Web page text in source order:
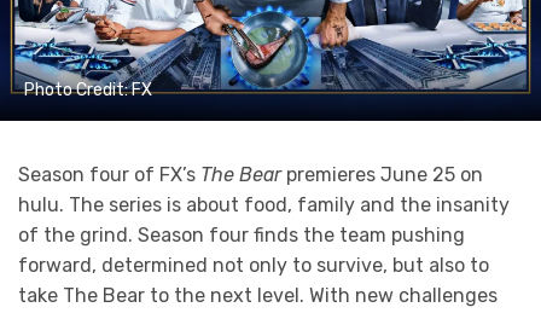
Photo Credit: FX
Season four of FX’s The Bear premieres June 25 on
hulu. The series is about food, family and the insanity
of the grind. Season four finds the team pushing
forward, determined not only to survive, but also to
take The Bear to the next level. With new challenges